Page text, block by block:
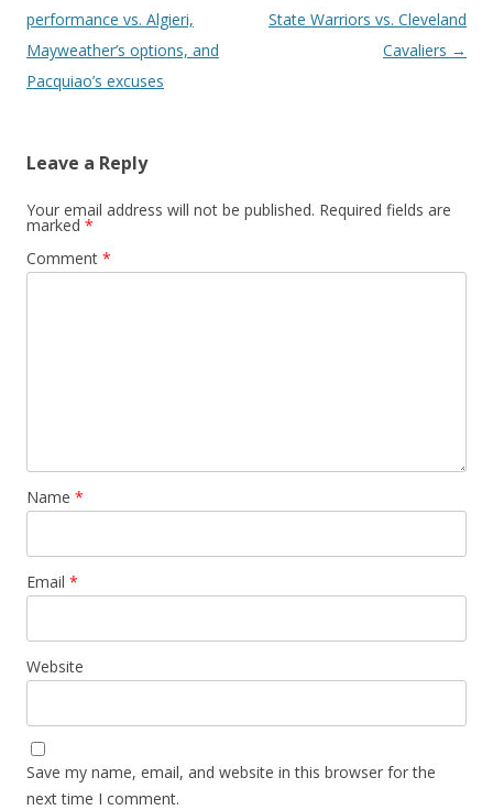
performance vs. Algieri,
Mayweather’s options, and
Pacquiao’s excuses
State Warriors vs. Cleveland
Cavaliers →
Leave a Reply
Your email address will not be published. Required fields are
marked *
Comment *
Name *
Email *
Website
Save my name, email, and website in this browser for the
next time I comment.